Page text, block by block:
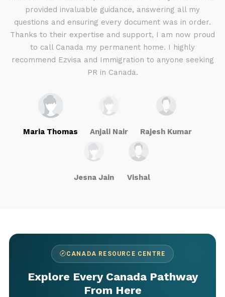
provided invaluable guidance, answering all my
questions and ensuring every document was in order.
Thanks to their expertise and support, I am now proud
to call Canada my permanent home. I highly
recommend Ezvisa and Immigration to anyone seeking
PR in Canada.
Maria Thomas Anjali Nair Rajesh Kumar
Jesna Jain Vishal
CANADA RESOURCE CENTRE
Explore Every Canada Pathway
From Here